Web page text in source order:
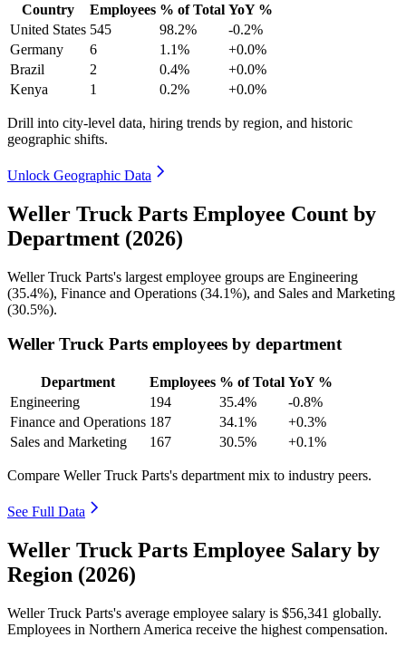
Country Employees % of Total YoY %
United States 545 98.2%
-0.2%
Germany
6 1.1%
+0.0%
Brazil
2 0.4%
+0.0%
Kenya
1 0.2% +0.0%
Drill into city-level data, hiring trends by region, and historic
geographic shifts.
Unlock Geographic Data
Weller Truck Parts Employee Count by
Department (2026)
Weller Truck Parts's largest employee groups are Engineering
(35.4%), Finance and Operations (34.1%), and Sales and Marketing
(30.5%).
Weller Truck Parts employees by department
Department Employees % of Total YoY %
Engineering
194 35.4%
-0.8%
Finance and Operations 187 34.1%
+0.3%
Sales and Marketing
167 30.5% +0.1%
Compare Weller Truck Parts's department mix to industry peers.
See Full Data
Weller Truck Parts Employee Salary by
Region (2026)
Weller Truck Parts's average employee salary is $56,341 globally.
Employees in Northern America receive the highest compensation.